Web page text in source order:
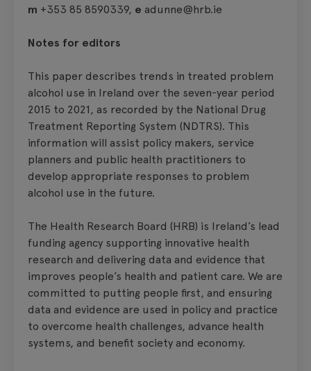
m +353 85 8590339, e adunne@hrb.ie
Notes for editors
This paper describes trends in treated problem
alcohol use in Ireland over the seven-year period
2015 to 2021, as recorded by the National Drug
Treatment Reporting System (NDTRS). This
information will assist policy makers, service
planners and public health practitioners to
develop appropriate responses to problem
alcohol use in the future.
The Health Research Board (HRB) is Ireland’s lead
funding agency supporting innovative health
research and delivering data and evidence that
improves people’s health and patient care. We are
committed to putting people first, and ensuring
data and evidence are used in policy and practice
to overcome health challenges, advance health
systems, and benefit society and economy.